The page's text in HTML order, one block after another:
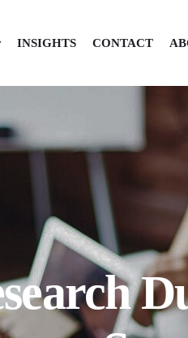
INSIGHTS CONTACT